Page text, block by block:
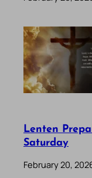
Lenten
Saturday
February 20,